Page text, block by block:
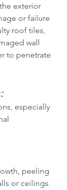
exterior
or failure
roof tiles,
wall
to penetrate
especially
peeling
or ceilings.